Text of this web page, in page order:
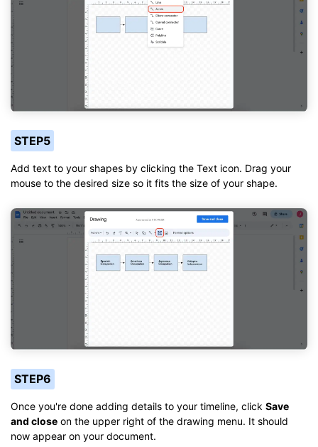
STEP5
Add text to your shapes by clicking the Text icon. Drag your
mouse to the desired size so it fits the size of your shape.
STEP6
Once you're done adding details to your timeline, click Save
and close on the upper right of the drawing menu. It should
now appear on your document.